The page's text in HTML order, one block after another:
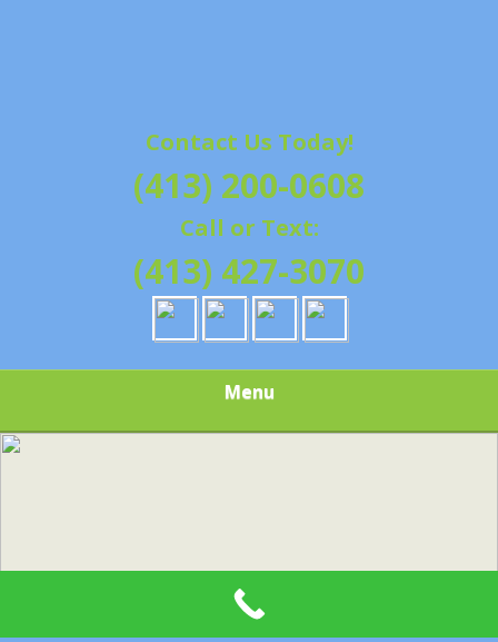
Contact Us Today!
(413) 200-0608
Call or Text:
(413) 427-3070
Menu